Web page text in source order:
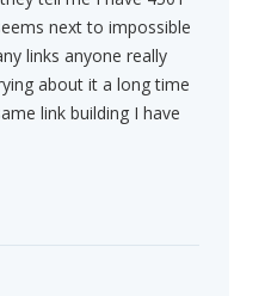
next to impossible
links anyone really
about it a long time
link building I have